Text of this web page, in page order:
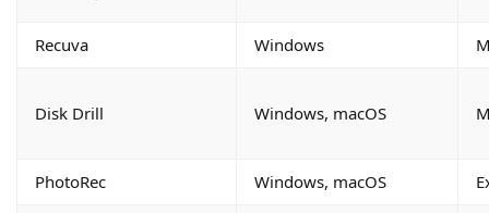
Recuva Windows
Disk Drill Windows, macOS
PhotoRec Windows, macOS